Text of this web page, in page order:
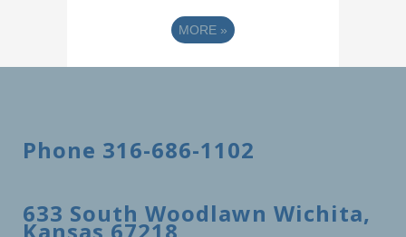
MORE »
Phone 316-686-1102
633 South Woodlawn Wichita,